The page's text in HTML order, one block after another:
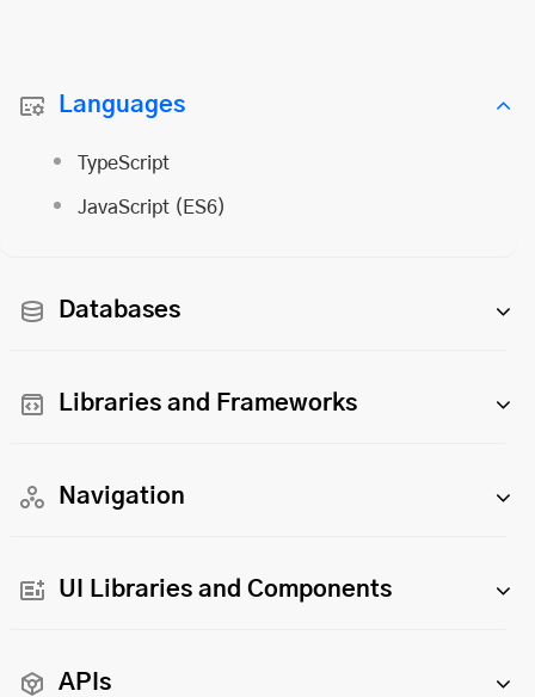
Languages
TypeScript
JavaScript (ES6)
Databases
Libraries and Frameworks
Navigation
UI Libraries and Components
APIs